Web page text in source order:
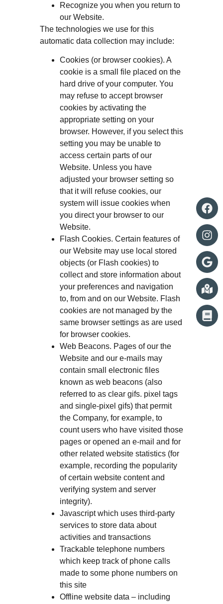
Recognize you when you return to
our Website.
The technologies we use for this
automatic data collection may include:
Cookies (or browser cookies). A
cookie is a small file placed on the
hard drive of your computer. You
may refuse to accept browser
cookies by activating the
appropriate setting on your
browser. However, if you select this
setting you may be unable to
access certain parts of our
Website. Unless you have
adjusted your browser setting so
that it will refuse cookies, our
system will issue cookies when
you direct your browser to our
Website.
Flash Cookies. Certain features of
our Website may use local stored
objects (or Flash cookies) to
collect and store information about
your preferences and navigation
to, from and on our Website. Flash
cookies are not managed by the
same browser settings as are used
for browser cookies.
Web Beacons. Pages of our the
Website and our e-mails may
contain small electronic files
known as web beacons (also
referred to as clear gifs. pixel tags
and single-pixel gifs) that permit
the Company, for example, to
count users who have visited those
pages or opened an e-mail and for
other related website statistics (for
example, recording the popularity
of certain website content and
verifying system and server
integrity).
Javascript which uses third-party
services to store data about
activities and transactions
Trackable telephone numbers
which keep track of phone calls
made to some phone numbers on
this site
Offline website data – including